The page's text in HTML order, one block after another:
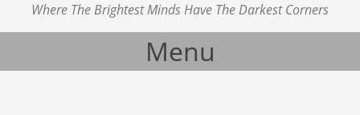
Where The Brightest Minds Have The Darkest Corners
Menu